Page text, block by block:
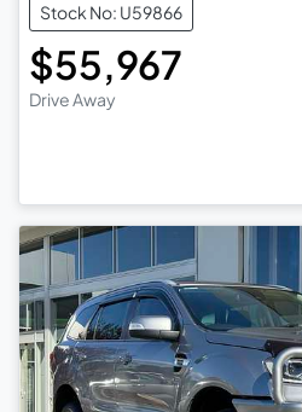
Stock No: U59866
$55,967
Drive Away